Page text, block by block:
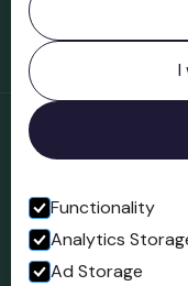
Bridgnorth Museum
Northgate
Bridgnorth
Shropshire
WV16 4ER
Open in Google Maps
Follow us
I
Functionality
Analytics
Ad Storage